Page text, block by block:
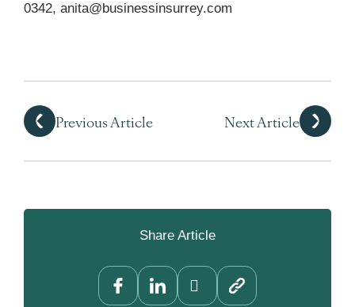
Share Article
0342, anita@businessinsurrey.com
Previous Article Next Article